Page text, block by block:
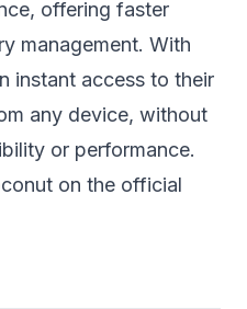
offering faster
management. With
instant access to their
any device, without
or performance.
on the official